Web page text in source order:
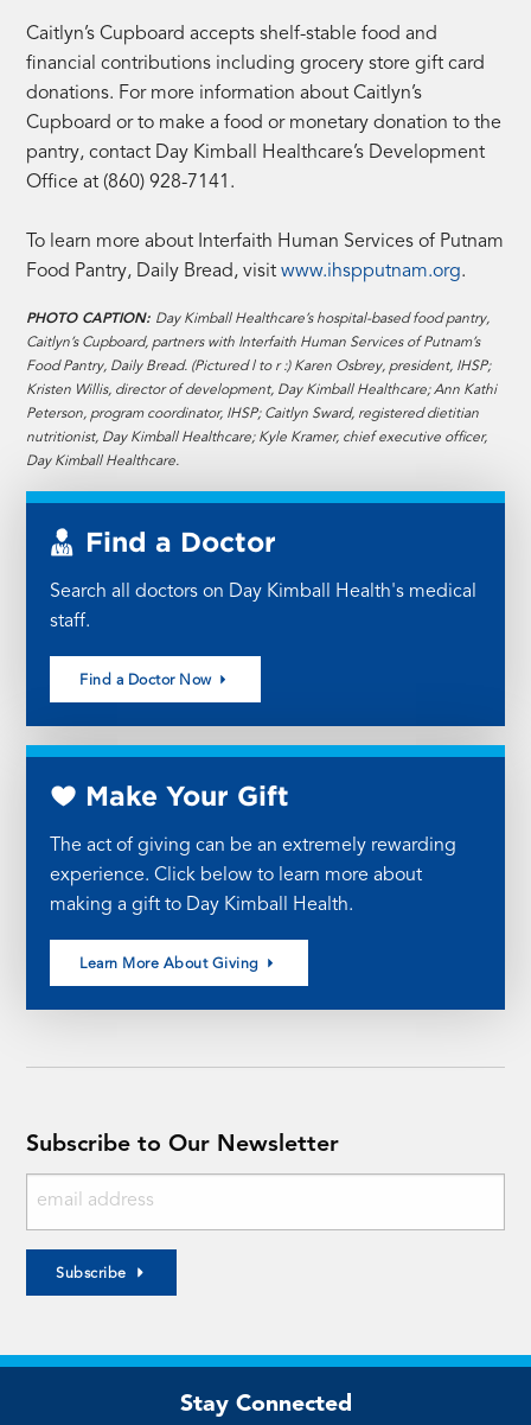
Caitlyn’s Cupboard accepts shelf-stable food and
financial contributions including grocery store gift card
donations. For more information about Caitlyn’s
Cupboard or to make a food or monetary donation to the
pantry, contact Day Kimball Healthcare’s Development
Office at (860) 928-7141.
To learn more about Interfaith Human Services of Putnam
Food Pantry, Daily Bread, visitwww.ihspputnam.org.
PHOTO CAPTION: Day Kimball Healthcare’s hospital-based food pantry,
Caitlyn’s Cupboard, partners with Interfaith Human Services of Putnam’s
Food Pantry, Daily Bread. (Pictured l to r :) Karen Osbrey, president, IHSP;
Kristen Willis, director of development, Day Kimball Healthcare; Ann Kathi
Peterson, program coordinator, IHSP; Caitlyn Sward, registered dietitian
nutritionist, Day Kimball Healthcare; Kyle Kramer, chief executive officer,
Day Kimball Healthcare.
Find a Doctor
Search all doctors on Day Kimball Health's medical
staff.
Find a Doctor Now
Make Your Gift
The act of giving can be an extremely rewarding
experience. Click below to learn more about
making a gift to Day Kimball Health.
Learn More About Giving
Subscribe to Our Newsletter
Subscribe
Stay Connected